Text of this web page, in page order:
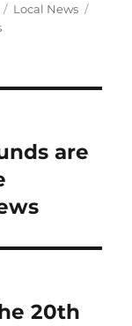
Categories
Local News
are
20th